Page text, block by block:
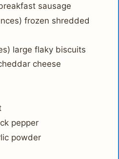
sausage
frozen shredded
large flaky biscuits
cheese
pepper
powder